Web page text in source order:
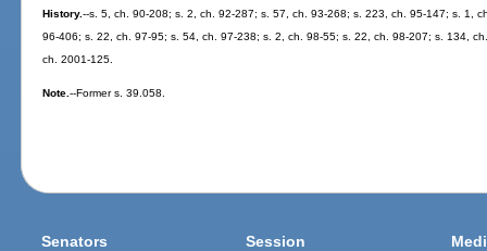
History.--s. 5, ch. 90-208; s. 2, ch. 92-287; s. 57, ch. 93-268; s. 223, ch. 95-147; s. 1,
96-406; s. 22, ch. 97-95; s. 54, ch. 97-238; s. 2, ch. 98-55; s. 22, ch. 98-207; s. 134,
ch. 2001-125.
Note.--Former s. 39.058.
Senators Session